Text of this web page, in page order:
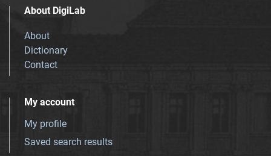
About DigiLab
About
Dictionary
Contact
My account
My profile
Saved search results